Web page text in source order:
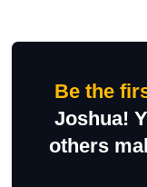
Be the
Joshua!
others